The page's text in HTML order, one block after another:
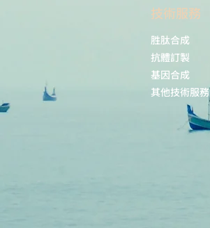
技術服務
胜肽合成
抗體訂製
基因合成
其他技術服務